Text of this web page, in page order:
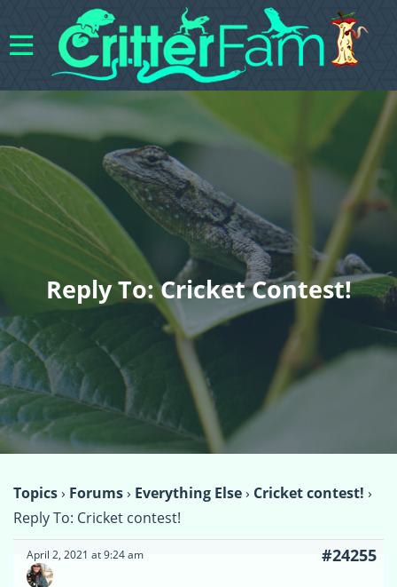
Reply To: Cricket Contest!
Topics› Forums› Everything Else› Cricket contest! ›
Reply To: Cricket contest!
April 2, 2021 at 9:24 am #24255